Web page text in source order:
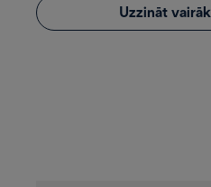
Uzzināt vairāk